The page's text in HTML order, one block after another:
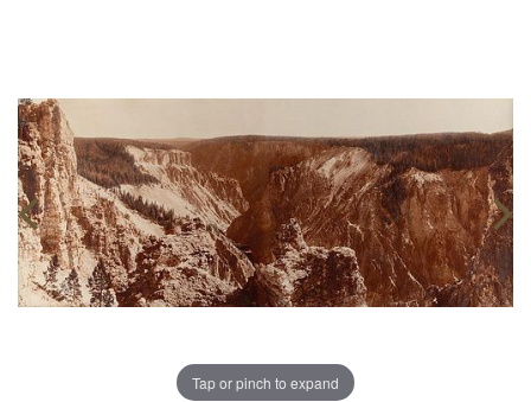
Tap or pinch to expand